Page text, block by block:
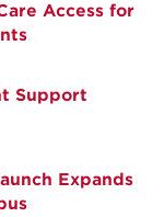
Access for
Support
Expands